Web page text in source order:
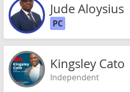
Jude Aloysius
PC
Kingsley Cato
Independent